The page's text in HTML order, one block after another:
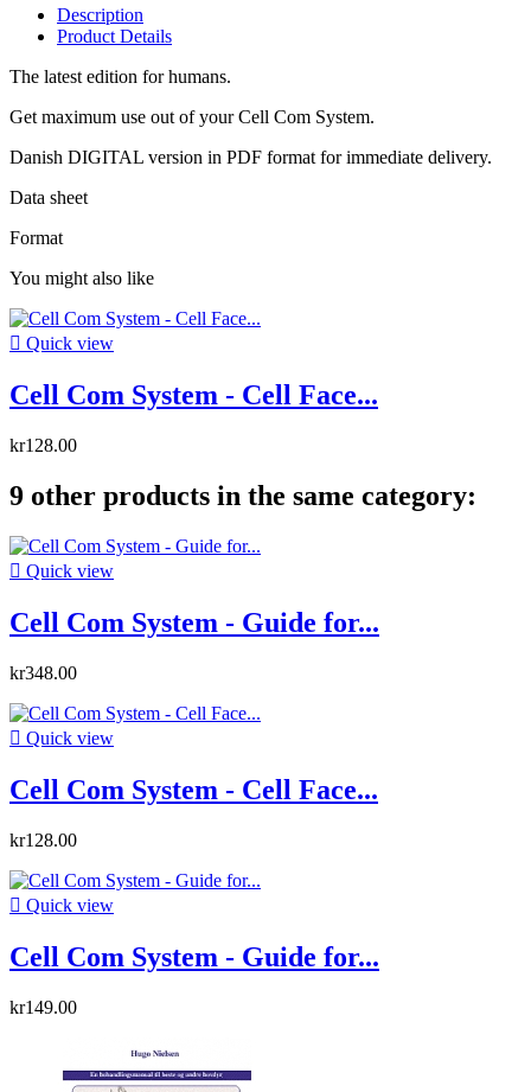
Description
Product Details
The latest edition for humans.
Get maximum use out of your Cell Com System.
Danish DIGITAL version in PDF format for immediate delivery.
Data sheet
Format
You might also like
 Quick view
Cell Com System - Cell Face...
kr128.00
9 other products in the same category:
 Quick view
Cell Com System - Guide for...
kr348.00
 Quick view
Cell Com System - Cell Face...
kr128.00
 Quick view
Cell Com System - Guide for...
kr149.00